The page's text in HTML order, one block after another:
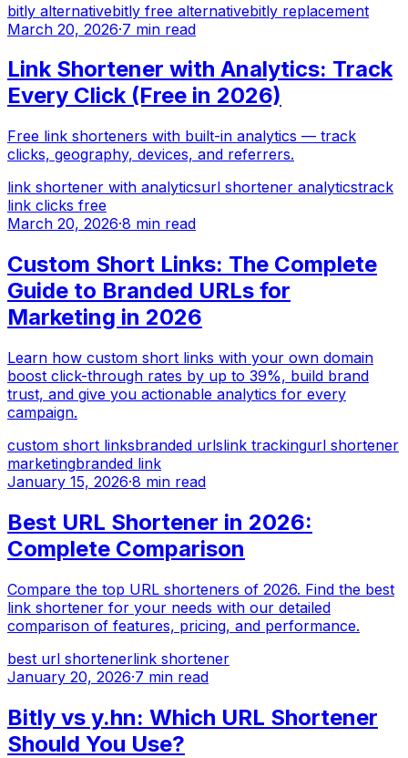
bitly alternativebitly free alternativebitly replacement
March 20, 2026·7 min read
Link Shortener with Analytics: Track
Every Click (Free in 2026)
Free link shorteners with built-in analytics — track
clicks, geography, devices, and referrers.
link shortener with analyticsurl shortener analyticstrack
link clicks free
March 20, 2026·8 min read
Custom Short Links: The Complete
Guide to Branded URLs for
Marketing in 2026
Learn how custom short links with your own domain
boost click-through rates by up to 39%, build brand
trust, and give you actionable analytics for every
campaign.
custom short linksbranded urlslink trackingurl shortener
marketingbranded link
January 15, 2026·8 min read
Best URL Shortener in 2026:
Complete Comparison
Compare the top URL shorteners of 2026. Find the best
link shortener for your needs with our detailed
comparison of features, pricing, and performance.
best url shortenerlink shortener
January 20, 2026·7 min read
Bitly vs y.hn: Which URL Shortener
Should You Use?